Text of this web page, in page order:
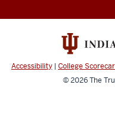
Accessibility | College
© 2026The